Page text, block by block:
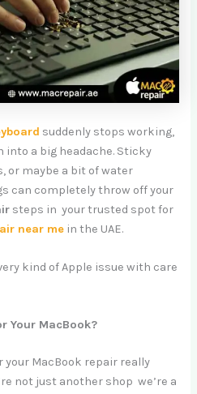
suddenly stops working,
a big headache. Sticky
or maybe a bit of water
can completely throw off your
steps in your trusted spot for
near me in the UAE.
kind of Apple issue with care
Your MacBook?
MacBook repair really
not just another shop we’re a